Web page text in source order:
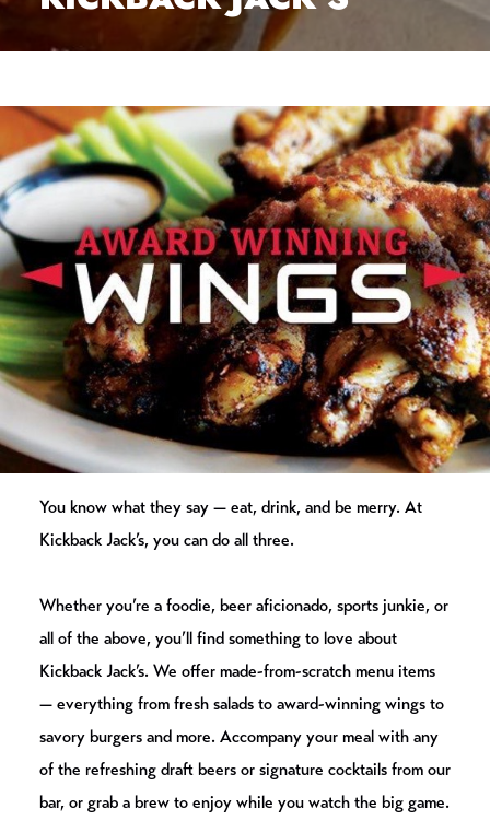
You know what they say — eat, drink, and be merry. At
Kickback Jack’s, you can do all three.
Whether you’re a foodie, beer aficionado, sports junkie, or
all of the above, you’ll find something to love about
Kickback Jack’s. We offer made-from-scratch menu items
— everything from fresh salads to award-winning wings to
savory burgers and more. Accompany your meal with any
of the refreshing draft beers or signature cocktails from our
bar, or grab a brew to enjoy while you watch the big game.